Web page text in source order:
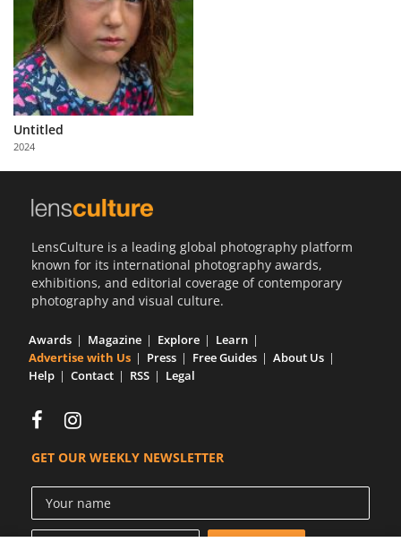
About
Us
Partner
with
Us
Untitled
2024
LensCulture is a leading global photography platform
known for its international photography awards,
exhibitions, and editorial coverage of contemporary
photography and visual culture.
Awards Magazine Explore
Learn
Advertise with Us
Press Free Guides
About Us
Help
Contact RSS Legal
GET OUR WEEKLY NEWSLETTER